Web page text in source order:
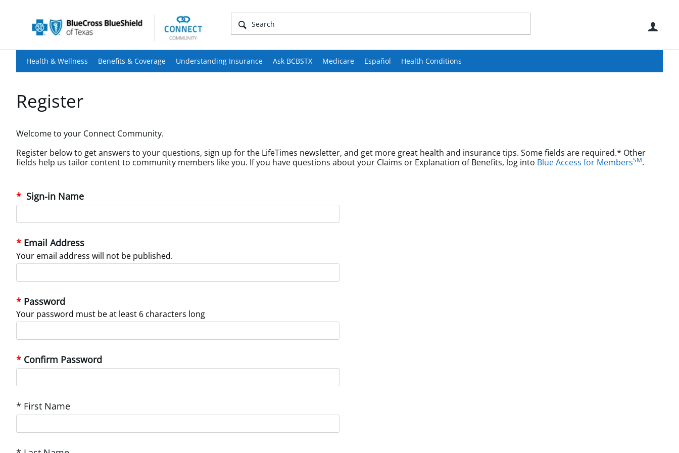
Health & Wellness Benefits & Coverage Understanding Insurance Ask BCBSTX Medicare Español Health Conditions
Register
Welcome to your Connect Community.
Register below to get answers to your questions, sign up for the LifeTimes newsletter, and get more great health and insurance tips. Some fields are required.* Other
fields help us tailor content to community members like you. If you have questions about your Claims or Explanation of Benefits, log into Blue Access for MembersSM.
Sign-in Name
Email Address
Your email address will not be published.
Password
Your password must be at least 6 characters long
Confirm Password
* First Name